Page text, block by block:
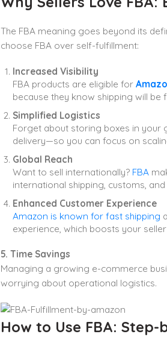
The FBA meaning goes beyond its
choose FBA over self-fulfillment:
Increased Visibility
FBA products are eligible for
because they know shipping will be
Simplified Logistics
Forget about storing boxes in your
delivery—so you can focus on
Global Reach
Want to sell internationally? FBA
international shipping, customs, and
Enhanced Customer Experience
Amazon is known for fast shipping
experience, which boosts your
5. Time Savings
Managing a growing e-commerce
worrying about operational logistics.
How to Use FBA: Step-